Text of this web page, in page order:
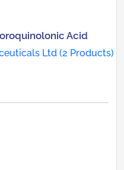
Acid
Ltd (2 Products)